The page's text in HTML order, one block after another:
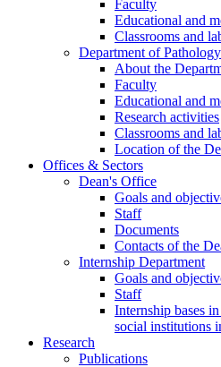
Faculty
Educational and
Classrooms and
Department of Pathology
About the
Faculty
Educational and
Research activities
Classrooms and
Location of the
Offices & Sectors
Dean's Office
Goals and
Staff
Documents
Contacts of the
Internship Department
Goals and
Staff
Internship bases
social institutions
Research
Publications